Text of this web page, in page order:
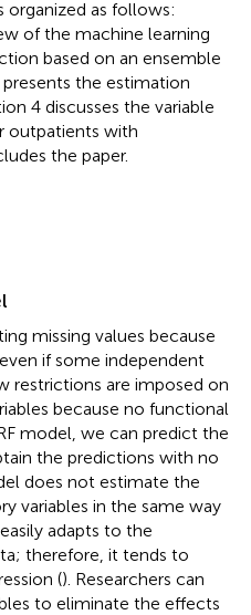
organized as follows:
of the machine learning
based on an ensemble
the estimation
4 discusses the variable
outpatients with
the paper.
missing values because
if some independent
restrictions are imposed on
because no functional
model, we can predict the
the predictions with no
does not estimate the
variables in the same way
adapts to the
therefore, it tends to
(). Researchers can
to eliminate the effects